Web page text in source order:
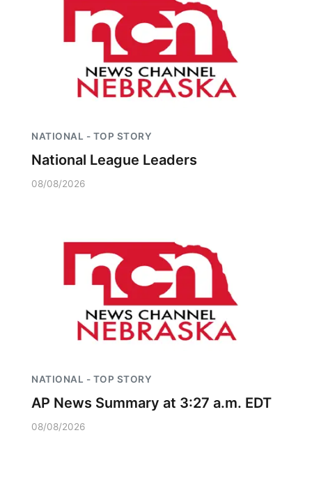
NATIONAL - TOP STORY
National League Leaders
08/08/2026
NATIONAL - TOP STORY
AP News Summary at 3:27 a.m. EDT
08/08/2026